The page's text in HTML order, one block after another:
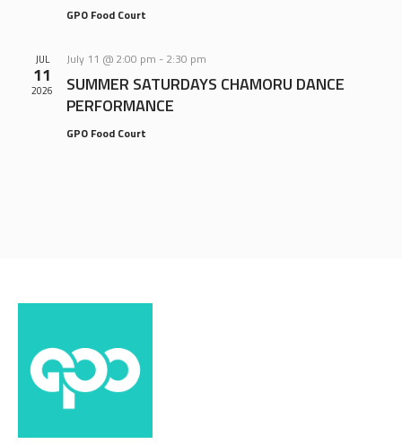
GPO Food Court
JUL
11
2026
July 11 @ 2:00 pm - 2:30 pm
SUMMER SATURDAYS CHAMORU DANCE
PERFORMANCE
GPO Food Court